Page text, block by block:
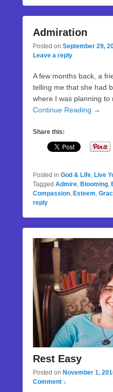
Admiration
Posted on September 29,
Leave a reply
A few months back, a
telling me that she had
where I was planning to
Continue Reading →
Share this:
Posted in God & Life, Live
Tagged Admire, Blooming,
Compassion, Esteem,
reply
Rest Easy
Posted on November 1,
Comment ↓